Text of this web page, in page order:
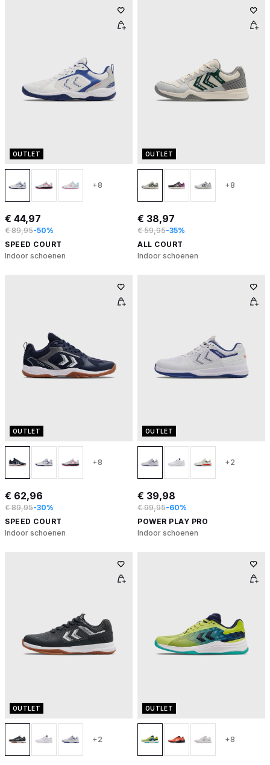
OUTLET
+8
€ 44,97
€ 89,95-50%
SPEED COURT
Indoor schoenen
OUTLET
+8
€ 38,97
€ 59,95-35%
ALL COURT
Indoor schoenen
OUTLET
+8
€ 62,96
€ 89,95-30%
SPEED COURT
Indoor schoenen
OUTLET
+2
€ 39,98
€ 99,95-60%
POWER PLAY PRO
Indoor schoenen
OUTLET
+2
OUTLET
+8